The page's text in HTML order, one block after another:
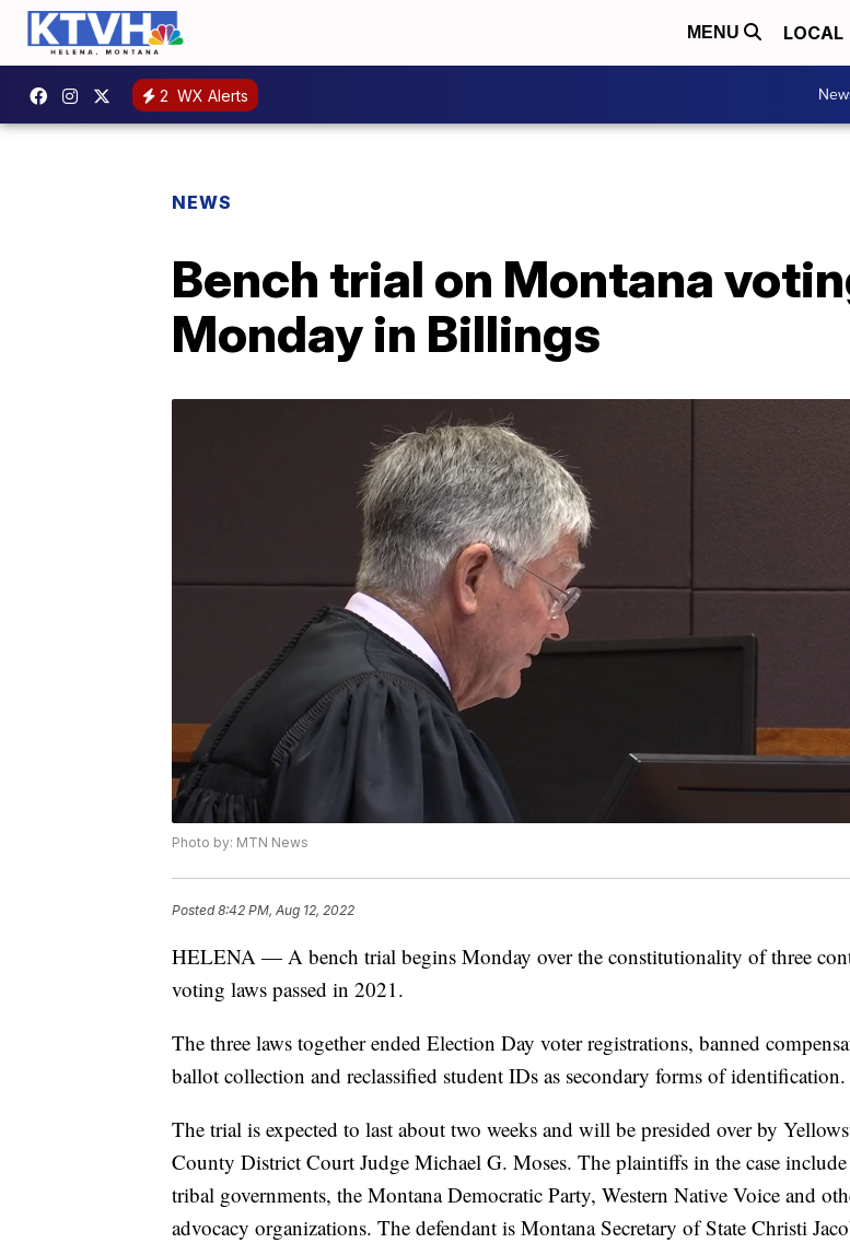
MENU LOCAL
2 WX Alerts
NEWS
Bench trial on Montana
Monday in Billings
Photo by: MTN News
Posted8:42 PM, Aug 12, 2022
HELENA — A bench trial begins Monday over the constitutionality of three
voting laws passed in 2021.
The three laws together ended Election Day voter registrations, banned
ballot collection and reclassified student IDs as secondary forms of identification.
The trial is expected to last about two weeks and will be presided over by
County District Court Judge Michael G. Moses. The plaintiffs in the case
tribal governments, the Montana Democratic Party, Western Native Voice and
advocacy organizations. The defendant is Montana Secretary of State Christi